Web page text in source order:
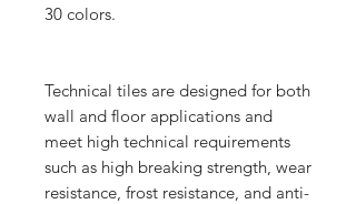
30 colors.
Technical tiles are designed for both
wall and floor applications and
meet high technical requirements
such as high breaking strength, wear
resistance, frost resistance, and anti-